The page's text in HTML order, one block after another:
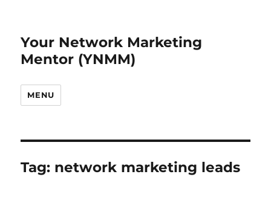
Your Network Marketing
Mentor (YNMM)
MENU
Tag: network marketing leads